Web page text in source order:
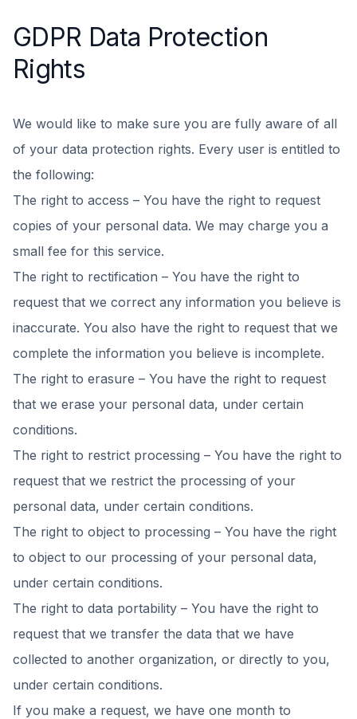
GDPR Data Protection
Rights
We would like to make sure you are fully aware of all
of your data protection rights. Every user is entitled to
the following:
The right to access – You have the right to request
copies of your personal data. We may charge you a
small fee for this service.
The right to rectification – You have the right to
request that we correct any information you believe is
inaccurate. You also have the right to request that we
complete the information you believe is incomplete.
The right to erasure – You have the right to request
that we erase your personal data, under certain
conditions.
The right to restrict processing – You have the right to
request that we restrict the processing of your
personal data, under certain conditions.
The right to object to processing – You have the right
to object to our processing of your personal data,
under certain conditions.
The right to data portability – You have the right to
request that we transfer the data that we have
collected to another organization, or directly to you,
under certain conditions.
If you make a request, we have one month to